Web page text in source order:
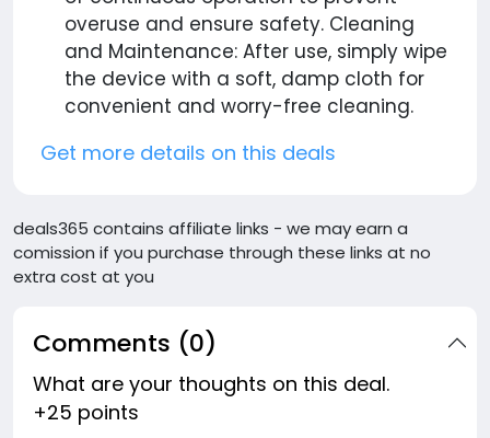
overuse and ensure safety. Cleaning
and Maintenance: After use, simply wipe
the device with a soft, damp cloth for
convenient and worry-free cleaning.
Get more details on this deals
deals365 contains affiliate links - we may earn a
comission if you purchase through these links at no
extra cost at you
Comments (0)
What are your thoughts on this deal.
+25 points